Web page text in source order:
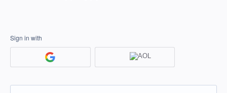
Sign in with